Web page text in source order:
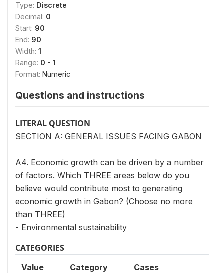
Type: Discrete
Decimal: 0
Start: 90
End: 90
Width: 1
Range: 0 - 1
Format: Numeric
Questions and instructions
LITERAL QUESTION
SECTION A: GENERAL ISSUES FACING GABON
A4. Economic growth can be driven by a number
of factors. Which THREE areas below do you
believe would contribute most to generating
economic growth in Gabon? (Choose no more
than THREE)
- Environmental sustainability
CATEGORIES
Value Category Cases